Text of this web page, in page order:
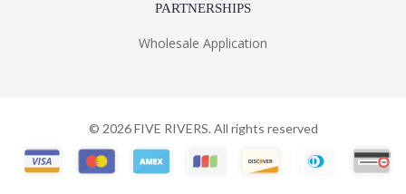
PARTNERSHIPS
Wholesale Application
© 2026FIVE RIVERS. All rights reserved